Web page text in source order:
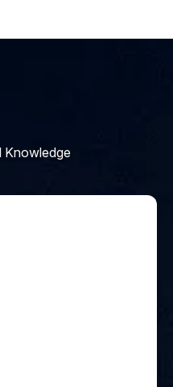
Knowledge